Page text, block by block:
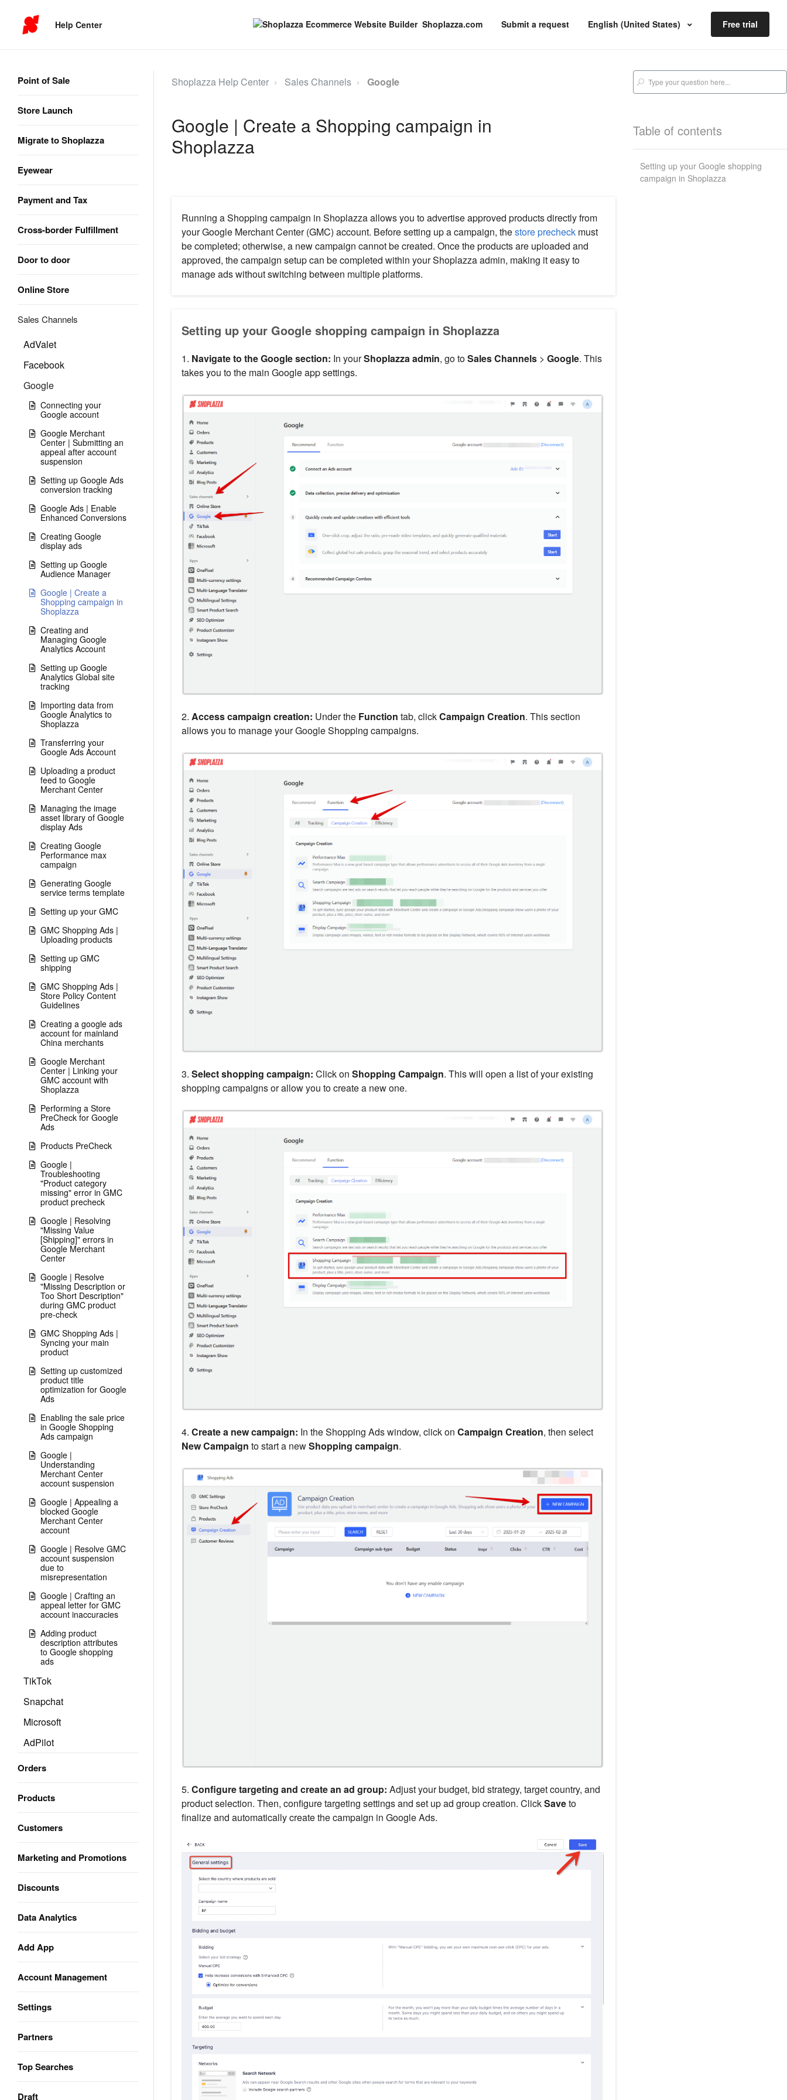
Help Center Shoplazza.com Submit a request English (United States) Free trial
Point of Sale
Store Launch
Migrate to Shoplazza
Eyewear
Payment and Tax
Cross-border Fulfillment
Door to door
Online Store
Sales Channels
AdValet
Facebook
Google
Connecting your
Google account
Google Merchant
Center | Submitting an
appeal after account
suspension
Setting up Google Ads
conversion tracking
Google Ads | Enable
Enhanced Conversions
Creating Google
display ads
Setting up Google
Audience Manager
Google | Create a
Shopping campaign in
Shoplazza
Creating and
Managing Google
Analytics Account
Setting up Google
Analytics Global site
tracking
Importing data from
Google Analytics to
Shoplazza
Transferring your
Google Ads Account
Uploading a product
feed to Google
Merchant Center
Managing the image
asset library of Google
display Ads
Creating Google
Performance max
campaign
Generating Google
service terms template
Setting up your GMC
GMC Shopping Ads |
Uploading products
Setting up GMC
shipping
GMC Shopping Ads |
Store Policy Content
Guidelines
Creating a google ads
account for mainland
China merchants
Google Merchant
Center | Linking your
GMC account with
Shoplazza
Performing a Store
PreCheck for Google
Ads
Products PreCheck
Google |
Troubleshooting
"Product category
missing" error in GMC
product precheck
Google | Resolving
"Missing Value
[Shipping]" errors in
Google Merchant
Center
Google | Resolve
"Missing Description or
Too Short Description"
during GMC product
pre-check
GMC Shopping Ads |
Syncing your main
product
Setting up customized
product title
optimization for Google
Ads
Enabling the sale price
in Google Shopping
Ads campaign
Google |
Understanding
Merchant Center
account suspension
Google | Appealing a
blocked Google
Merchant Center
account
Google | Resolve GMC
account suspension
due to
misrepresentation
Google | Crafting an
appeal letter for GMC
account inaccuracies
Adding product
description attributes
to Google shopping
ads
TikTok
Snapchat
Microsoft
AdPilot
Orders
Products
Customers
Marketing and Promotions
Discounts
Data Analytics
Add App
Account Management
Settings
Partners
Top Searches
Draft
Shoplazza Help Center Sales Channels Google
Google | Create a Shopping campaign in
Shoplazza
Running a Shopping campaign in Shoplazza allows you to advertise approved products directly from
your Google Merchant Center (GMC) account. Before setting up a campaign, thestore precheckmust
be completed; otherwise, a new campaign cannot be created. Once the products are uploaded and
approved, the campaign setup can be completed within your Shoplazza admin, making it easy to
manage ads without switching between multiple platforms.
Setting up your Google shopping campaign in Shoplazza
1. Navigate to the Google section: In yourShoplazza admin, go toSales Channels> Google. This
takes you to the main Google app settings.
2. Access campaign creation: Under the Function tab, clickCampaign Creation. This section
allows you to manage your Google Shopping campaigns.
3. Select shopping campaign: Click on Shopping Campaign. This will open a list of your existing
shopping campaigns or allow you to create a new one.
4. Create a new campaign: In the Shopping Ads window, click on Campaign Creation, then select
New Campaign to start a newShopping campaign.
5. Configure targeting and create an ad group: Adjust your budget, bid strategy, target country, and
product selection. Then, configure targeting settings and set up ad group creation. ClickSaveto
finalize and automatically create the campaign in Google Ads.
Table of contents
Setting up your Google shopping
campaign in Shoplazza